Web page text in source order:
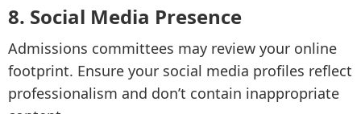
8. Social Media Presence
Admissions committees may review your online
footprint. Ensure your social media profiles reflect
professionalism and don’t contain inappropriate